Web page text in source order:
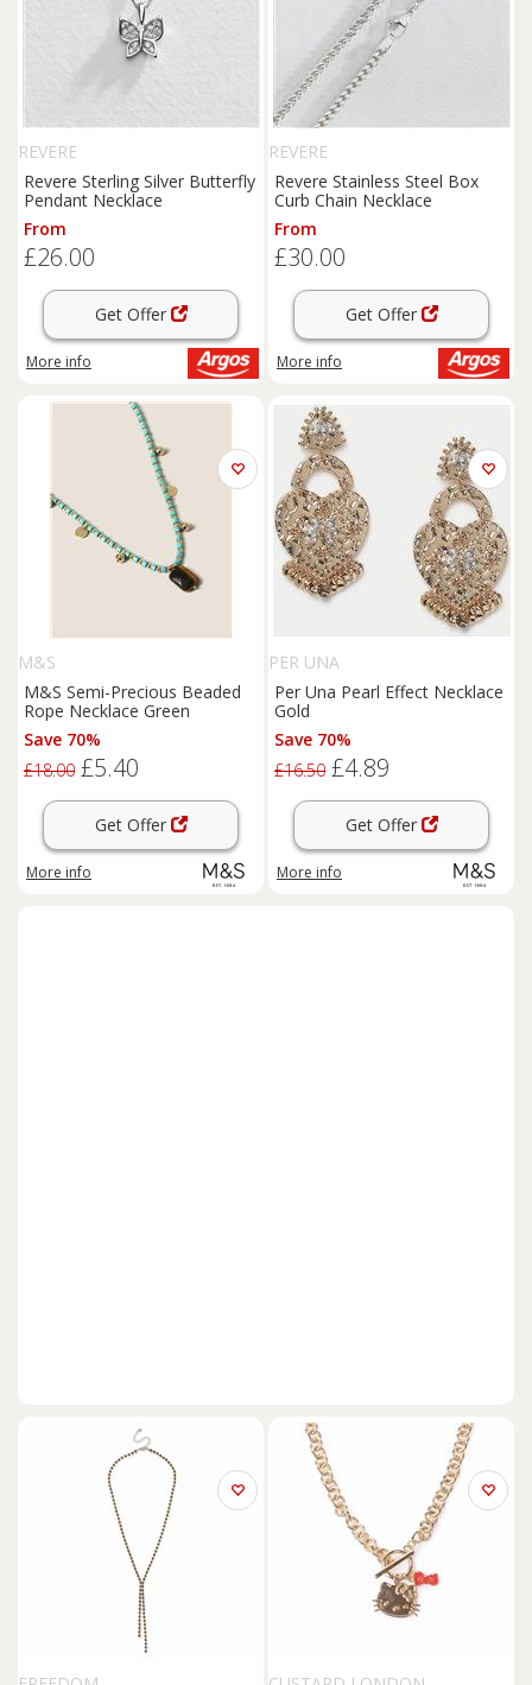
REVERE
Revere Sterling Silver Butterfly
Pendant Necklace
From
£26.00
Get Offer
More info
REVERE
Revere Stainless Steel Box
Curb Chain Necklace
From
£30.00
Get Offer
More info
M&S
M&S Semi-Precious Beaded
Rope Necklace Green
Save 70%
£18.00 £5.40
Get Offer
More info
PER UNA
Per Una Pearl Effect Necklace
Gold
Save 70%
£16.50 £4.89
Get Offer
More info